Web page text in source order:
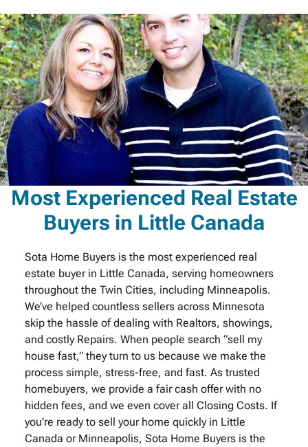
Most Experienced Real Estate
Buyers in Little Canada
Sota Home Buyers is the most experienced real
estate buyer in Little Canada, serving homeowners
throughout the Twin Cities, including Minneapolis.
We’ve helped countless sellers across Minnesota
skip the hassle of dealing with Realtors, showings,
and costly Repairs. When people search “sell my
house fast,” they turn to us because we make the
process simple, stress-free, and fast. As trusted
homebuyers, we provide a fair cash offer with no
hidden fees, and we even cover all Closing Costs. If
you’re ready to sell your home quickly in Little
Canada or Minneapolis, Sota Home Buyers is the